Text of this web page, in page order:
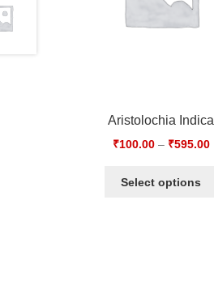
Aristolochia Indica
₹100.00– ₹595.00
Select options